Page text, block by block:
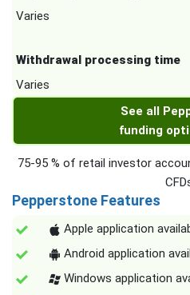
Varies
Withdrawal processing time
Varies
See all
funding
75-95 % of retail investor
Pepperstone Features
Apple application
Android application
Windows application